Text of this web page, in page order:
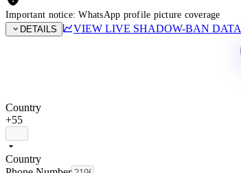
Important notice: WhatsApp profile picture coverage
DETAILS
VIEW LIVE SHADOW-BAN DATA
Country
+55
Country